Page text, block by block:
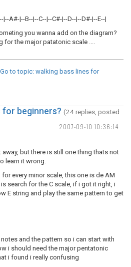
A#-|--B--|--C--|--C#-|--D--|--D#-|--E--|
you wanna add on the diagram?
for the major patatonic scale ....
Go to topic: walking bass lines for
2007-09-10 10:36:14
for beginners? (24 replies, posted
but there is still one thing thats not
learn it wrong.
every minor scale, this one is de AM
search for the C scale, if i got it right, i
E string and play the same pattern to get
and the pattern so i can start with
i should need the major pentatonic
i found i really confusing